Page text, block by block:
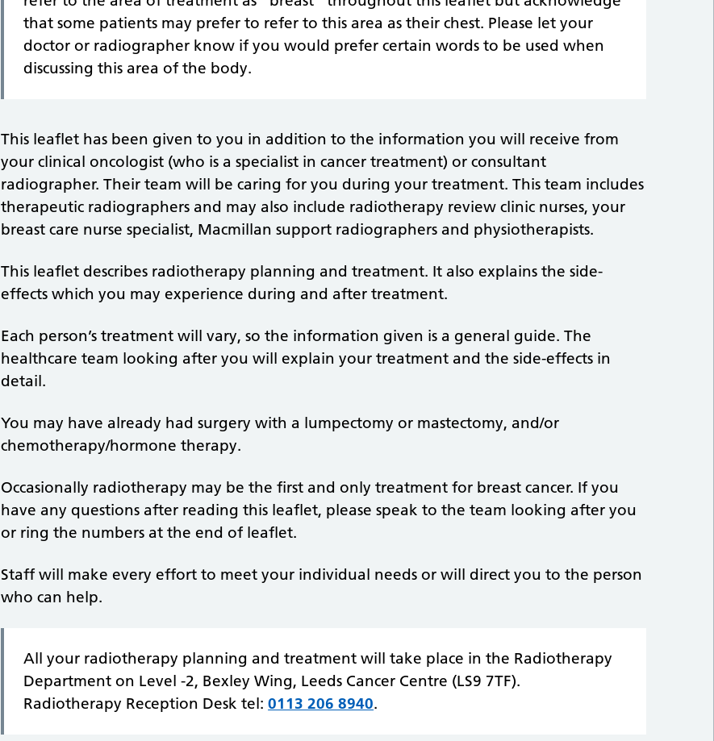
that some patients may prefer to refer to this area as their chest. Please let your
doctor or radiographer know if you would prefer certain words to be used when
discussing this area of the body.
This leaflet has been given to you in addition to the information you will receive from
your clinical oncologist (who is a specialist in cancer treatment) or consultant
radiographer. Their team will be caring for you during your treatment. This team includes
therapeutic radiographers and may also include radiotherapy review clinic nurses, your
breast care nurse specialist, Macmillan support radiographers and physiotherapists.
This leaflet describes radiotherapy planning and treatment. It also explains the side-
effects which you may experience during and after treatment.
Each person’s treatment will vary, so the information given is a general guide. The
healthcare team looking after you will explain your treatment and the side-effects in
detail.
You may have already had surgery with a lumpectomy or mastectomy, and/or
chemotherapy/hormone therapy.
Occasionally radiotherapy may be the first and only treatment for breast cancer. If you
have any questions after reading this leaflet, please speak to the team looking after you
or ring the numbers at the end of leaflet.
Staff will make every effort to meet your individual needs or will direct you to the person
who can help.
All your radiotherapy planning and treatment will take place in the Radiotherapy
Department on Level -2, Bexley Wing, Leeds Cancer Centre (LS9 7TF).
Radiotherapy Reception Desk tel:0113 206 8940.